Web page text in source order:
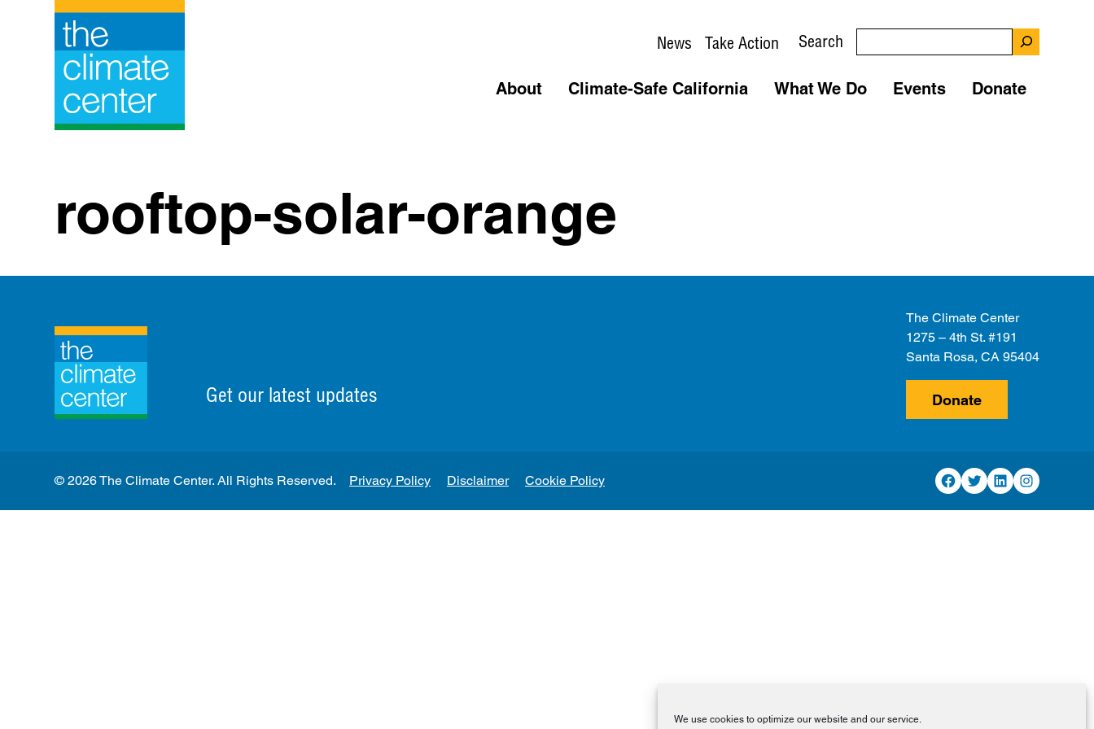
We use cookies to optimize our website and our service.
News Take Action Search
About Climate-Safe California What We Do Events Donate
rooftop-solar-orange
Get our latest updates
The Climate Center
1275 – 4th St. #191
Santa Rosa, CA 95404
Donate
Privacy Policy Disclaimer Cookie Policy Facebook
TwitterLinkedInInstagram
© 2026 The Climate Center. All Rights Reserved.